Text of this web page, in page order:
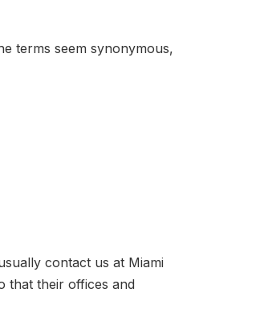
terms seem synonymous,
contact us at Miami
that their offices and